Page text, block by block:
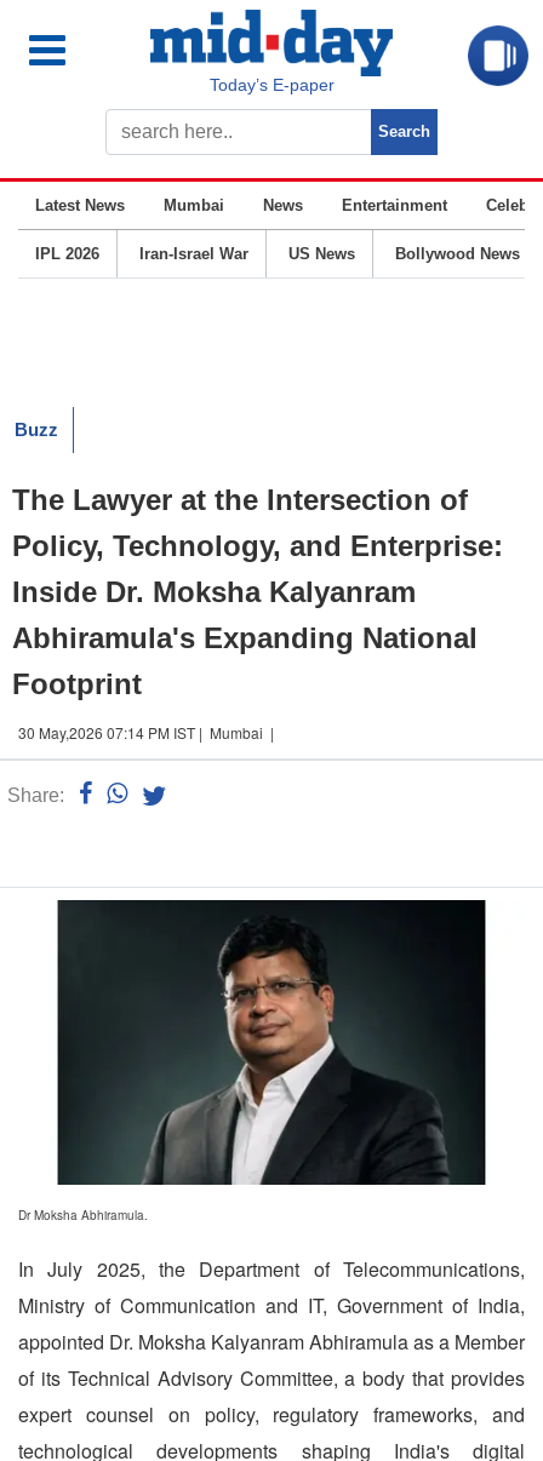
Today’s E-paper
Latest News Mumbai News Entertainment
IPL 2026 Iran-Israel War US News Bollywood News
Buzz
The Lawyer at the Intersection of
Policy, Technology, and Enterprise:
Inside Dr. Moksha Kalyanram
Abhiramula's Expanding National
Footprint
30 May,2026 07:14 PM IST | Mumbai |
Share:
Dr Moksha Abhiramula.
In July 2025, the Department of Telecommunications,
Ministry of Communication and IT, Government of India,
appointed Dr. Moksha Kalyanram Abhiramula as a Member
of its Technical Advisory Committee, a body that provides
expert counsel on policy, regulatory frameworks, and
technological developments shaping India's digital